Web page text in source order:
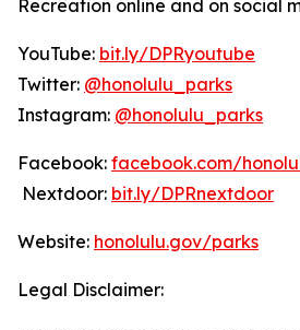
Recreation online and on social
YouTube: bit.ly/DPRyoutube
Twitter: @honolulu_parks
Instagram: @honolulu_parks
Facebook: facebook.com/
Nextdoor: bit.ly/DPRnextdoor
Website: honolulu.gov/parks
Legal Disclaimer: